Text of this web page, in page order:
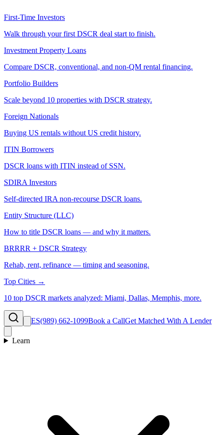
First-Time Investors
Walk through your first DSCR deal start to finish.
Investment Property Loans
Compare DSCR, conventional, and non-QM rental financing.
Portfolio Builders
Scale beyond 10 properties with DSCR strategy.
Foreign Nationals
Buying US rentals without US credit history.
ITIN Borrowers
DSCR loans with ITIN instead of SSN.
SDIRA Investors
Self-directed IRA non-recourse DSCR loans.
Entity Structure (LLC)
How to title DSCR loans — and why it matters.
BRRRR + DSCR Strategy
Rehab, rent, refinance — timing and seasoning.
Top Cities →
10 top DSCR markets analyzed: Miami, Dallas, Memphis, more.
ES(989) 662-1099Book a CallGet Matched With A Lender
Learn